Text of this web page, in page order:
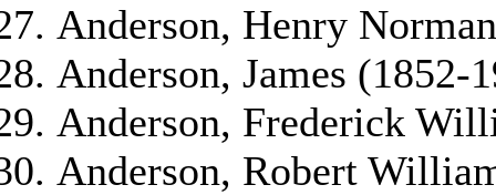
Anderson, Henry
Anderson, James (1852-
Anderson, Frederick
Anderson, Robert